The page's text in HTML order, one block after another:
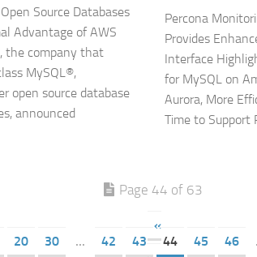
Source Databases
Advantage of AWS
the company that
MySQL®,
open source database
announced
Percona
Provides
Interface
for MySQL on
Aurora, More
Time to Support
Page 44 of 63
«
20 30 ... 42 43 44 45 46